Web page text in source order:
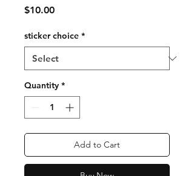
$10.00Price
sticker choice *
Quantity *
Add to Cart